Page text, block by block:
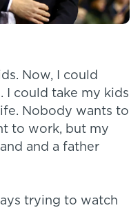
Now, I could
I could take my kids
Nobody wants to
to work, but my
and a father
trying to watch